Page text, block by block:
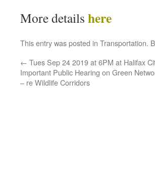
More details here
This entry was posted in Transportation.
← Tues Sep 24 2019 at 6PM at Halifax
Important Public Hearing on Green
– re Wildlife Corridors